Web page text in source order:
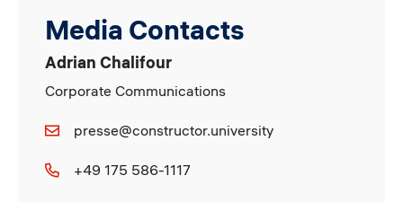
Media Contacts
Adrian Chalifour
Corporate Communications
presse@constructor.university
+49 175 586-1117